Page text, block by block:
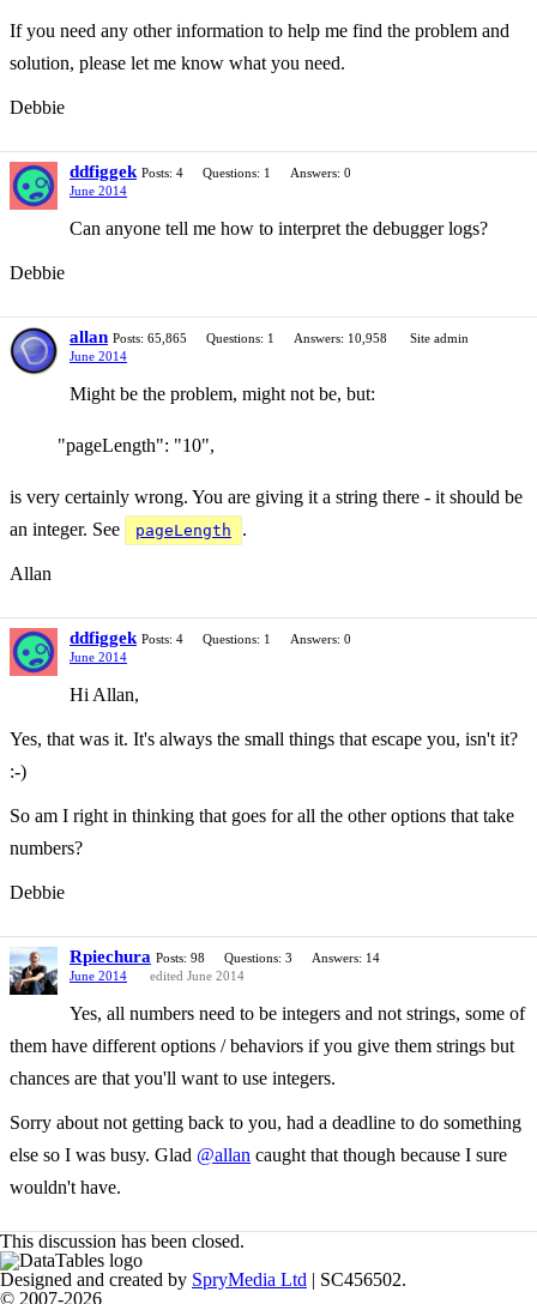
If you need any other information to help me find the problem and
solution, please let me know what you need.
Debbie
ddfiggek Posts: 4 Questions: 1
Answers: 0
June 2014
Can anyone tell me how to interpret the debugger logs?
Debbie
allan Posts: 65,865 Questions: 1 Answers: 10,958
Site admin
June 2014
Might be the problem, might not be, but:
"pageLength": "10",
is very certainly wrong. You are giving it a string there - it should be
an integer. See
pageLength .
Allan
ddfiggek Posts: 4 Questions: 1
Answers: 0
June 2014
Hi Allan,
Yes, that was it. It's always the small things that escape you, isn't it?
:-)
So am I right in thinking that goes for all the other options that take
numbers?
Debbie
Rpiechura Posts: 98 Questions: 3
Answers: 14
June 2014
edited June 2014
Yes, all numbers need to be integers and not strings, some of
them have different options / behaviors if you give them strings but
chances are that you'll want to use integers.
Sorry about not getting back to you, had a deadline to do something
else so I was busy. Glad @allan caught that though because I sure
wouldn't have.
This discussion has been closed.
Designed and created by SpryMedia Ltd | SC456502.
© 2007-2026